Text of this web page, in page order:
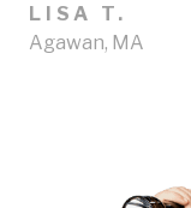
LISA T.
Agawan, MA